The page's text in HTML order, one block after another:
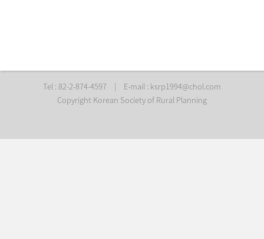
Tel : 82-2-874-4597 | E-mail : ksrp1994@chol.com
Copyright Korean Society of Rural Planning